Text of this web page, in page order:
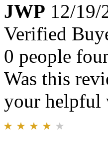
JWP 12/19/
Verified
0 people
Was this
your helpful